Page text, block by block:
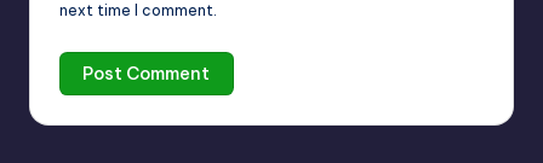
next time I comment.